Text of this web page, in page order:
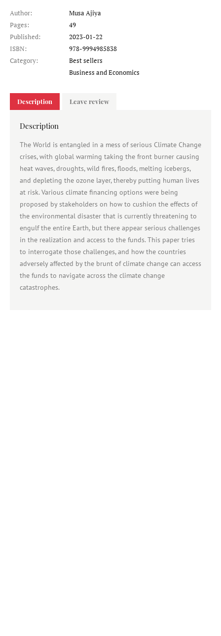
Author:
Musa Ajiya
Pages:
49
Published:
2023-01-22
ISBN:
978-9994985838
Category:
Best sellers
Business and Economics
Description Leave review
Description
The World is entangled in a mess of serious Climate Change
crises, with global warming taking the front burner causing
heat waves, droughts, wild fires, floods, melting icebergs,
and depleting the ozone layer, thereby putting human lives
at risk. Various climate financing options were being
proposed by stakeholders on how to cushion the effects of
the environmental disaster that is currently threatening to
engulf the entire Earth, but there appear serious challenges
in the realization and access to the funds. This paper tries
to interrogate those challenges, and how the countries
adversely affected by the brunt of climate change can access
the funds to navigate across the climate change
catastrophes.